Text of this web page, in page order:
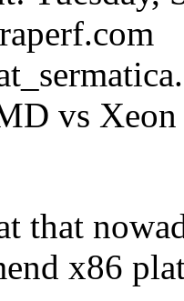
com
vs
that
x86